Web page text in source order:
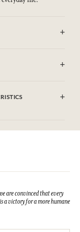
are convinced that every
a victory for a more humane